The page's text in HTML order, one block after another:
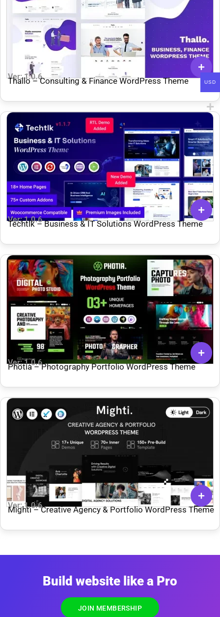
Ver: 1.0.6Thallo – Consulting & Finance WordPress Theme
Ver: 1.0.6
Techtlk – Business & IT Solutions WordPress Theme
Ver: 1.0.6
Photia – Photography Portfolio WordPress Theme
Ver: 1.0.6
Mighti – Creative Agency & Portfolio WordPress Theme
Build website like a Pro
JOIN MEMBERSHIP
USD